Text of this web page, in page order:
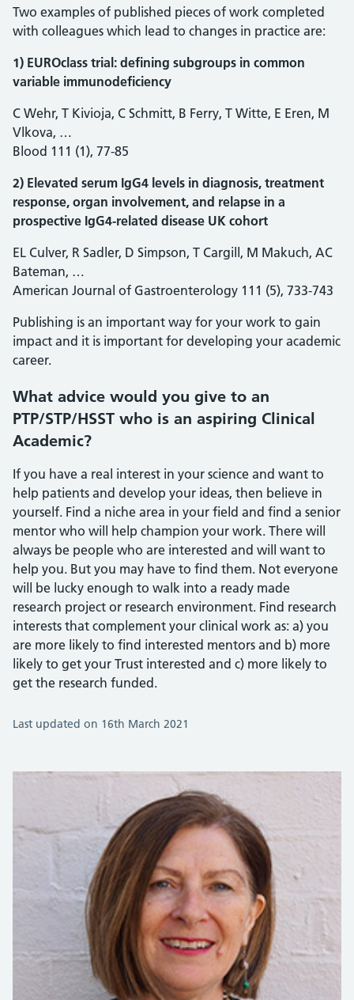
Two examples of published pieces of work completed
with colleagues which lead to changes in practice are:
1) EUROclass trial: defining subgroups in common
variable immunodeficiency
C Wehr, T Kivioja, C Schmitt, B Ferry, T Witte, E Eren, M
Vlkova, …
Blood 111 (1), 77-85
2) Elevated serum IgG4 levels in diagnosis, treatment
response, organ involvement, and relapse in a
prospective IgG4-related disease UK cohort
EL Culver, R Sadler, D Simpson, T Cargill, M Makuch, AC
Bateman, …
American Journal of Gastroenterology 111 (5), 733-743
Publishing is an important way for your work to gain
impact and it is important for developing your academic
career.
What advice would you give to an
PTP/STP/HSST who is an aspiring Clinical
Academic?
If you have a real interest in your science and want to
help patients and develop your ideas, then believe in
yourself. Find a niche area in your field and find a senior
mentor who will help champion your work. There will
always be people who are interested and will want to
help you. But you may have to find them. Not everyone
will be lucky enough to walk into a ready made
research project or research environment. Find research
interests that complement your clinical work as: a) you
are more likely to find interested mentors and b) more
likely to get your Trust interested and c) more likely to
get the research funded.
Last updated on 16th March 2021